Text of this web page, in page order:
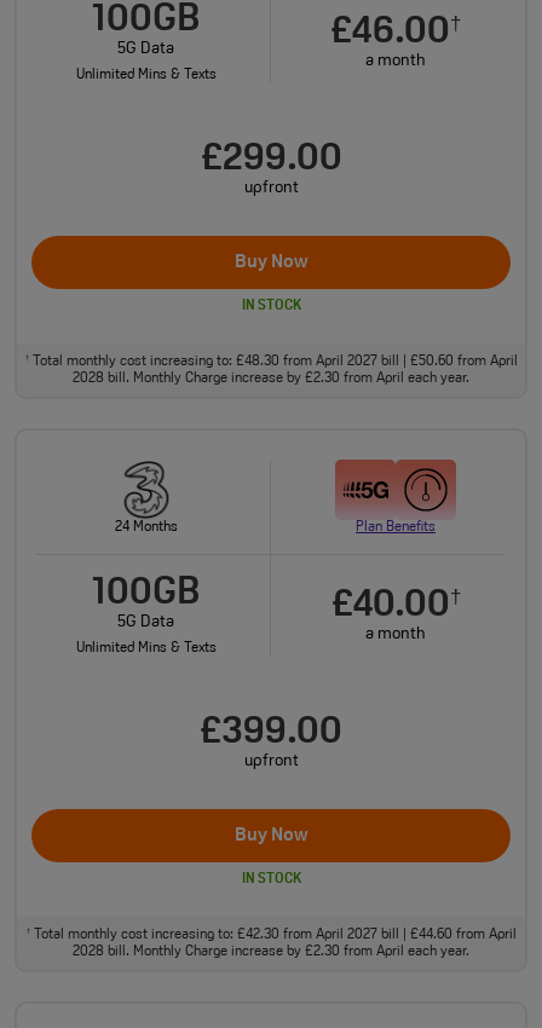
100GB
5G Data
Unlimited Mins & Texts
£46.00†
a month
£299.00
upfront
Buy Now
IN STOCK
†Total monthly cost increasing to: £48.30 from April 2027 bill | £50.60 from April
2028 bill. Monthly Charge increase by £2.30 from April each year.
24 Months Plan Benefits
100GB
5G Data
Unlimited Mins & Texts
£40.00†
a month
£399.00
upfront
Buy Now
IN STOCK
†Total monthly cost increasing to: £42.30 from April 2027 bill | £44.60 from April
2028 bill. Monthly Charge increase by £2.30 from April each year.